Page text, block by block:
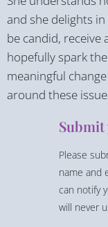
and she delights
be candid, receive
hopefully spark
meaningful
around these
Please
name and
can notify
will never